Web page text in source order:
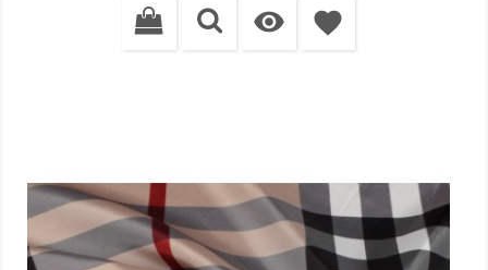
 favorite